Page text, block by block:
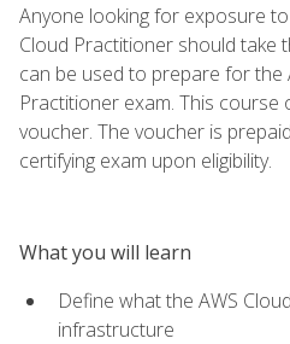
Anyone looking for exposure
Cloud Practitioner should take
can be used to prepare for the
Practitioner exam. This
voucher. The voucher is
certifying exam upon eligibility.
What you will learn
Define what the AWS
infrastructure